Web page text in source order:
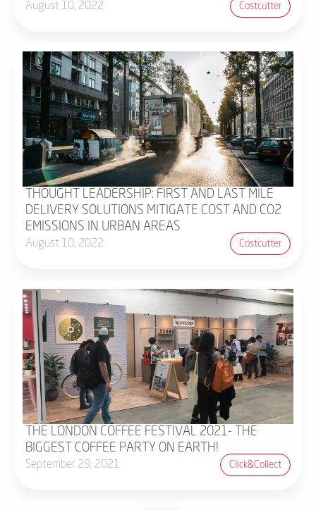
August 10, 2022 Costcutter
THOUGHT LEADERSHIP: FIRST AND LAST MILE
DELIVERY SOLUTIONS MITIGATE COST AND CO2
EMISSIONS IN URBAN AREAS
August 10, 2022 Costcutter
THE LONDON COFFEE FESTIVAL 2021- THE
BIGGEST COFFEE PARTY ON EARTH!
September 29, 2021 Click&collect